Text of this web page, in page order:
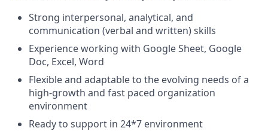
Strong interpersonal, analytical, and
communication (verbal and written) skills
Experience working with Google Sheet, Google
Doc, Excel, Word
Flexible and adaptable to the evolving needs of a
high-growth and fast paced organization
environment
Ready to support in 24*7 environment